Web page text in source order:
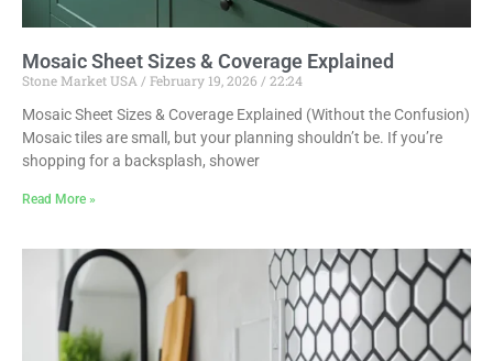
Mosaic Sheet Sizes & Coverage Explained
Stone Market USA February 19, 2026
22:24
Mosaic Sheet Sizes & Coverage Explained (Without the Confusion)
Mosaic tiles are small, but your planning shouldn’t be. If you’re
shopping for a backsplash, shower
Read More »